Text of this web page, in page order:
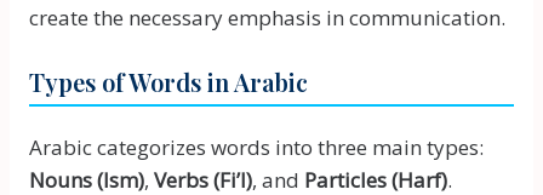
create the necessary emphasis in communication.
Types of Words in Arabic
Arabic categorizes words into three main types:
Nouns (Ism), Verbs (Fi’l), and Particles (Harf).